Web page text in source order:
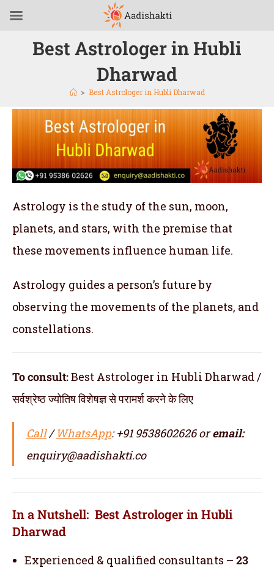
Best Astrologer in Hubli
Dharwad
> Best Astrologer in Hubli Dharwad
Astrology is the study of the sun, moon,
planets, and stars, with the premise that
these movements influence human life.
Astrology guides a person’s future by
observing the movements of the planets, and
constellations.
To consult:Best Astrologer in Hubli Dharwad /
सर्वश्रेष्ठ ज्योतिष विशेषज्ञ से परामर्श करने के लिए
Call/WhatsApp: +91 9538602626 oremail:
enquiry@aadishakti.co
In a Nutshell: Best Astrologer in Hubli
Dharwad
Experienced & qualified consultants – 23